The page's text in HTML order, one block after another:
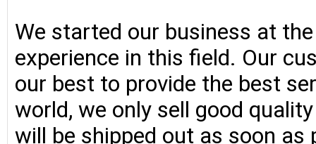
We started our business at
experience in this field. Our
our best to provide the best
world, we only sell good
will be shipped out as soon